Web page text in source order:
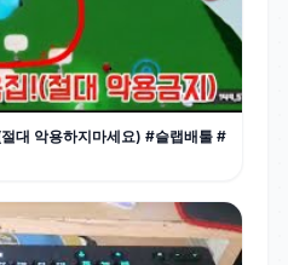
대 악용하지마세요) #슬랩배툴 #